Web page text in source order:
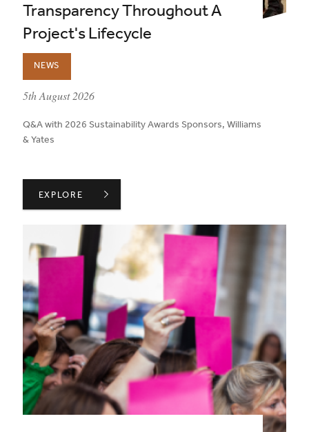
Transparency Throughout A
Project's Lifecycle
NEWS
published on:
5th August 2026
Q&A with 2026 Sustainability Awards Sponsors, Williams
& Yates
WILLIAMS & YATES ON TRANSPARENCY THROUGHOUT
EXPLORE